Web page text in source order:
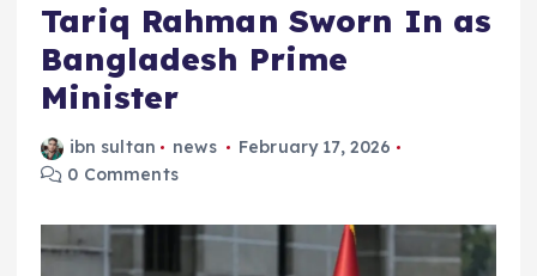
Tariq Rahman Sworn In as
Bangladesh Prime
Minister
ibn sultan news
February 17, 2026
0 Comments